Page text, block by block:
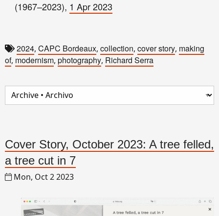
(1967–2023), 1 Apr 2023
2024, CAPC Bordeaux, collection, cover story, making
of, modernism, photography, Richard Serra
Cover Story, October 2023: A tree felled,
a tree cut in 7
Mon, Oct 2 2023